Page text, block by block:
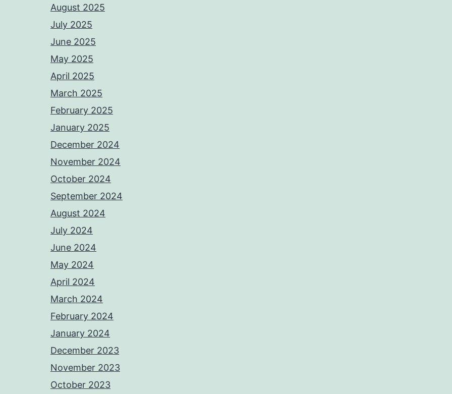
August 2025
July 2025
June 2025
May 2025
April 2025
March 2025
February 2025
January 2025
December 2024
November 2024
October 2024
September 2024
August 2024
July 2024
June 2024
May 2024
April 2024
March 2024
February 2024
January 2024
December 2023
November 2023
October 2023